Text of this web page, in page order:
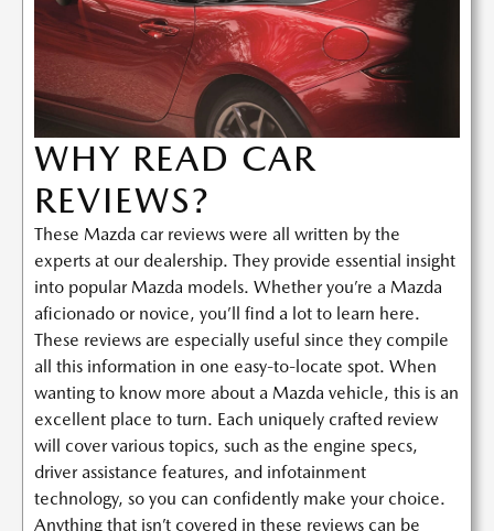
WHY READ CAR
REVIEWS?
These Mazda car reviews were all written by the
experts at our dealership. They provide essential insight
into popular Mazda models. Whether you’re a Mazda
aficionado or novice, you’ll find a lot to learn here.
These reviews are especially useful since they compile
all this information in one easy-to-locate spot. When
wanting to know more about a Mazda vehicle, this is an
excellent place to turn. Each uniquely crafted review
will cover various topics, such as the engine specs,
driver assistance features, and infotainment
technology, so you can confidently make your choice.
Anything that isn’t covered in these reviews can be